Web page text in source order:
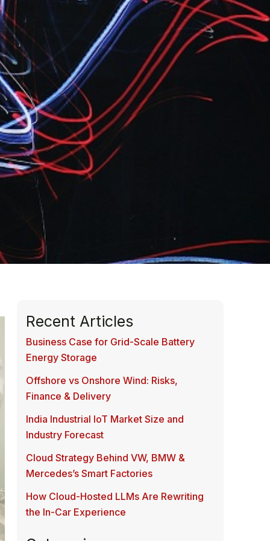
Recent Articles
Business Case for Grid-Scale Battery
Energy Storage
Offshore vs Onshore Wind: Risks,
Finance & Delivery
India Industrial IoT Market Size and
Industry Forecast
Cloud Strategy Behind VW, BMW &
Mercedes’s Smart Factories
How Cloud-Hosted LLMs Are Rewriting
the In-Car Experience